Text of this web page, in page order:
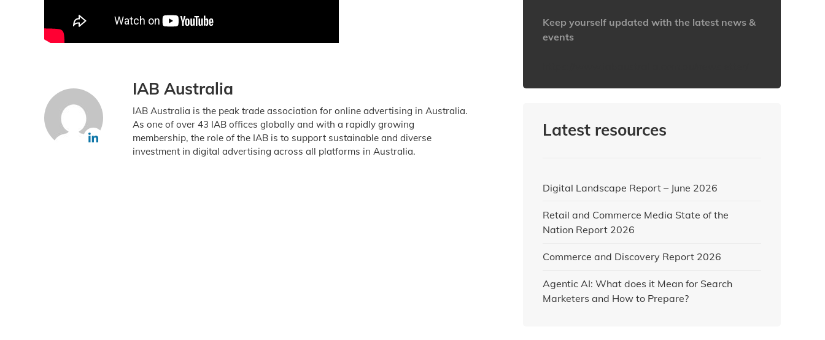
IAB Australia
IAB Australia is the peak trade association for online advertising in Australia.
As one of over 43 IAB offices globally and with a rapidly growing
membership, the role of the IAB is to support sustainable and diverse
investment in digital advertising across all platforms in Australia.
Keep yourself updated with the latest news &
events
Latest resources
Digital Landscape Report – June 2026
Retail and Commerce Media State of the
Nation Report 2026
Commerce and Discovery Report 2026
Agentic AI: What does it Mean for Search
Marketers and How to Prepare?